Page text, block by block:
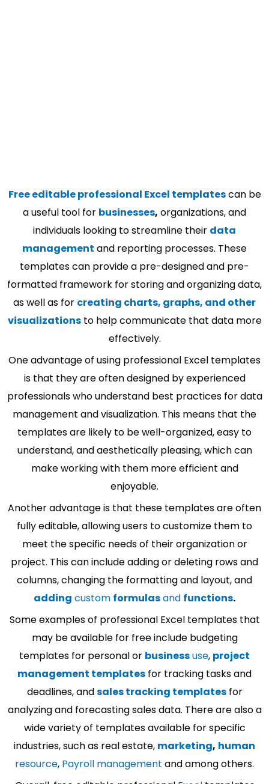
Free editable professional Excel templatescan be
a useful tool for businesses, organizations, and
individuals looking to streamline their data
management and reporting processes. These
templates can provide a pre-designed and pre-
formatted framework for storing and organizing data,
as well as for creating charts, graphs, and other
visualizationsto help communicate that data more
effectively.
One advantage of using professional Excel templates
is that they are often designed by experienced
professionals who understand best practices for data
management and visualization. This means that the
templates are likely to be well-organized, easy to
understand, and aesthetically pleasing, which can
make working with them more efficient and
enjoyable.
Another advantage is that these templates are often
fully editable, allowing users to customize them to
meet the specific needs of their organization or
project. This can include adding or deleting rows and
columns, changing the formatting and layout, and
adding custom formulasand functions.
Some examples of professional Excel templates that
may be available for free include budgeting
templates for personal or businessuse, project
management templates for tracking tasks and
deadlines, andsales tracking templatesfor
analyzing and forecasting sales data. There are also a
wide variety of templates available for specific
industries, such as real estate, marketing, human
resource, Payroll management and among others.